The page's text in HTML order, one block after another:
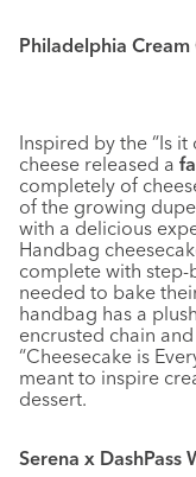
Philadelphia
Inspired by the “Is
cheese released a
completely of
of the growing
with a delicious
Handbag
complete with step-
needed to bake
handbag has a
encrusted chain
“Cheesecake is
meant to inspire
dessert.
Serena x DashPass